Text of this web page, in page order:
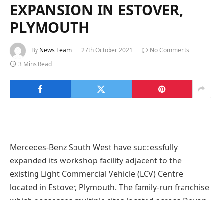
EXPANSION IN ESTOVER,
PLYMOUTH
By News Team 27th October 2021
No Comments
3 Mins Read
Mercedes-Benz South West have successfully
expanded its workshop facility adjacent to the
existing Light Commercial Vehicle (LCV) Centre
located in Estover, Plymouth. The family-run franchise